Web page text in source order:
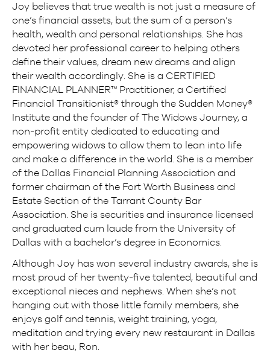
Joy believes that true wealth is not just a measure of
one’s financial assets, but the sum of a person’s
health, wealth and personal relationships. She has
devoted her professional career to helping others
define their values, dream new dreams and align
their wealth accordingly. She is a CERTIFIED
FINANCIAL PLANNER™ Practitioner, a Certified
Financial Transitionist® through the Sudden Money®
Institute and the founder of The Widows Journey, a
non-profit entity dedicated to educating and
empowering widows to allow them to lean into life
and make a difference in the world. She is a member
of the Dallas Financial Planning Association and
former chairman of the Fort Worth Business and
Estate Section of the Tarrant County Bar
Association. She is securities and insurance licensed
and graduated cum laude from the University of
Dallas with a bachelor’s degree in Economics.
Although Joy has won several industry awards, she is
most proud of her twenty-five talented, beautiful and
exceptional nieces and nephews. When she’s not
hanging out with those little family members, she
enjoys golf and tennis, weight training, yoga,
meditation and trying every new restaurant in Dallas
with her beau, Ron.